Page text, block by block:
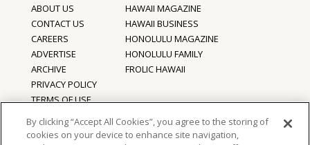
HAWAII DISASTER PREPARATION
©2026Hawaii Home + Remodeling magazine.
ABOUT US
CONTACT US
CAREERS
ADVERTISE
ARCHIVE
PRIVACY POLICY
TERMS OF USE
HAWAII MAGAZINE
HAWAII BUSINESS
HONOLULU MAGAZINE
HONOLULU FAMILY
FROLIC HAWAII
By clicking “Accept All Cookies”, you agree to the storing of
cookies on your device to enhance site navigation,